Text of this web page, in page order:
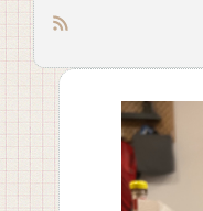
RSS feed